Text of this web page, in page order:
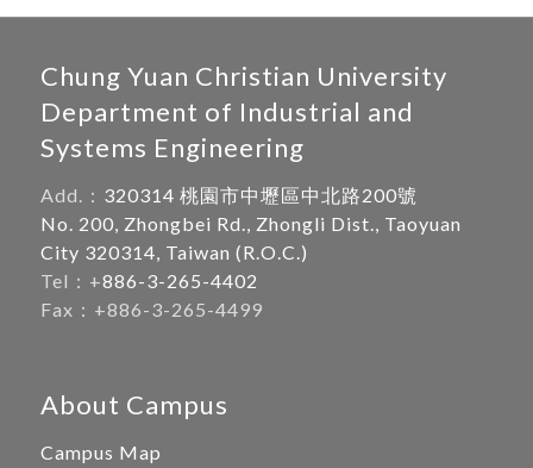
Chung Yuan Christian University
Department of Industrial and
Systems Engineering
Add.： 320314 桃園市中壢區中北路200號
No. 200, Zhongbei Rd., Zhongli Dist., Taoyuan
City 320314, Taiwan (R.O.C.)
Tel：+886-3-265-4402
Fax：+886-3-265-4499
About Campus
Campus Map